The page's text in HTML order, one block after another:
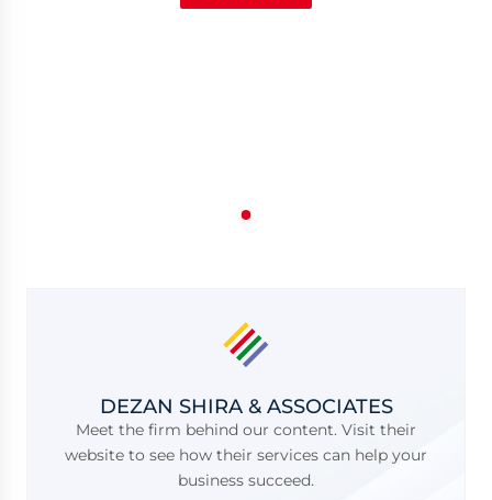
DEZAN SHIRA & ASSOCIATES
Meet the firm behind our content. Visit their
website to see how their services can help your
business succeed.